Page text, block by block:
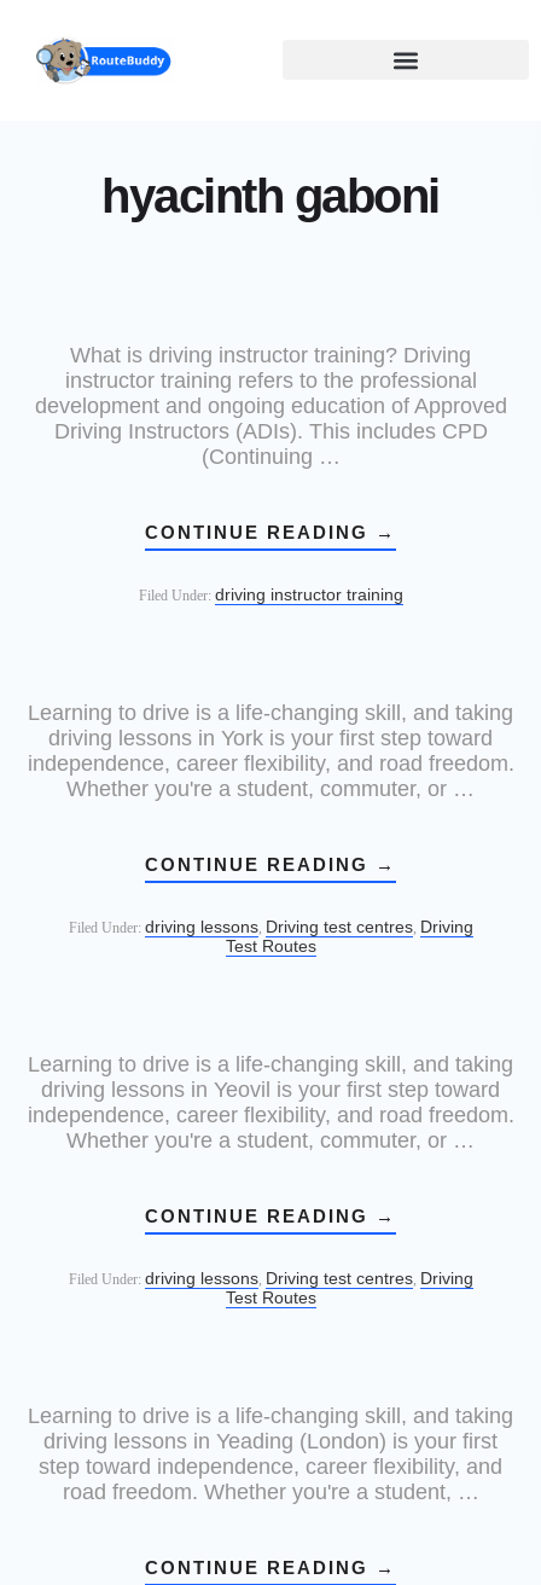
content
hyacinth gaboni
What is driving instructor training? Driving
instructor training refers to the professional
development and ongoing education of Approved
Driving Instructors (ADIs). This includes CPD
(Continuing …
CONTINUE READING →
Filed Under: driving instructor training
Learning to drive is a life-changing skill, and taking
driving lessons in York is your first step toward
independence, career flexibility, and road freedom.
Whether you're a student, commuter, or …
CONTINUE READING →
Filed Under: driving lessons, Driving test centres, Driving
Test Routes
Learning to drive is a life-changing skill, and taking
driving lessons in Yeovil is your first step toward
independence, career flexibility, and road freedom.
Whether you're a student, commuter, or …
CONTINUE READING →
Filed Under: driving lessons, Driving test centres, Driving
Test Routes
Learning to drive is a life-changing skill, and taking
driving lessons in Yeading (London) is your first
step toward independence, career flexibility, and
road freedom. Whether you're a student, …
CONTINUE READING →